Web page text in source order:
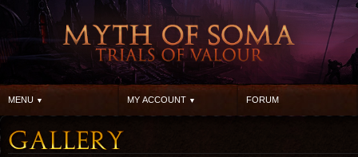
MENU MY ACCOUNT FORUM